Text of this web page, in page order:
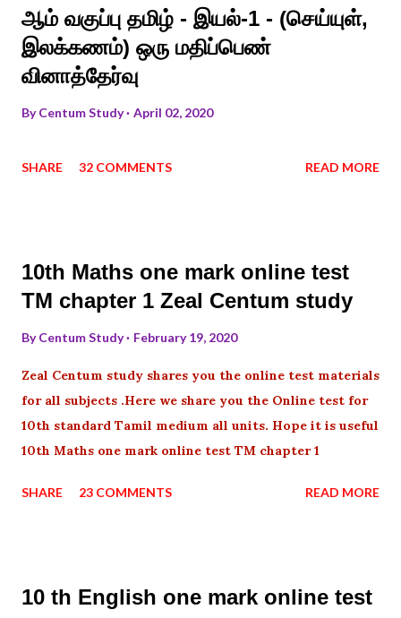
ஆம் வகுப்பு தமிழ் - இயல்-1 - (செய்யுள்,
இலக்கணம்) ஒரு மதிப்பெண்
வினாத்தேர்வு
ByCentum Study April 02, 2020
SHARE 32 COMMENTS READ MORE
10th Maths one mark online test
TM chapter 1 Zeal Centum study
ByCentum Study February 19, 2020
Zeal Centum study shares you the online test materials
for all subjects .Here we share you the Online test for
10th standard Tamil medium all units. Hope it is useful
10th Maths one mark online test TM chapter 1
SHARE 23 COMMENTS READ MORE
10 th English one mark online test